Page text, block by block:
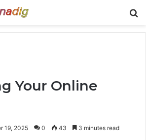
Your Online
19, 2025 0 43 3 minutes read